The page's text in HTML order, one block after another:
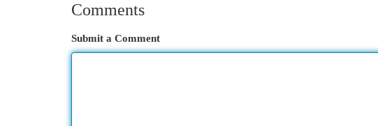
Comments
Submit a Comment